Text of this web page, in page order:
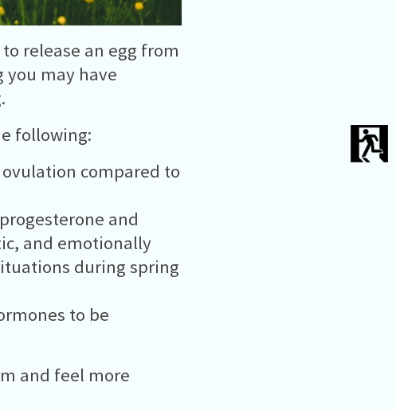
release an egg from
you may have
following:
compared to
and
and emotionally
during spring
to be
and feel more